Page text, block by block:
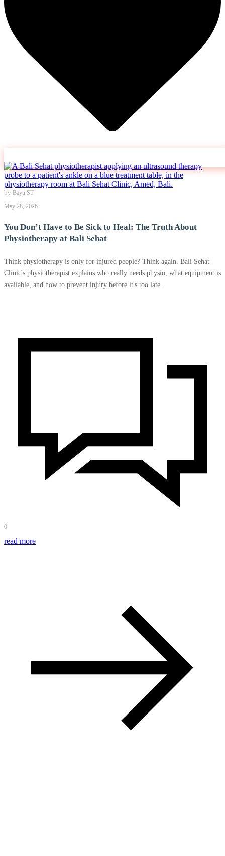
by Bayu ST
May 28, 2026
You Don’t Have to Be Sick to Heal: The Truth About
Physiotherapy at Bali Sehat
Think physiotherapy is only for injured people? Think again. Bali Sehat
Clinic's physiotherapist explains who really needs physio, what equipment is
available, and how to prevent injury before it's too late.
0
read more